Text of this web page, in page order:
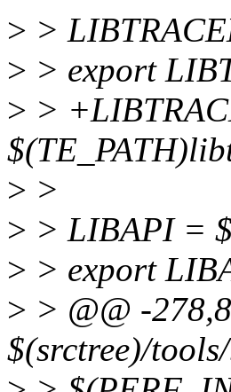
> >
> > export
> >
> >
> > LIBAPI =
> > export
> > @@ -
$(srctree)/